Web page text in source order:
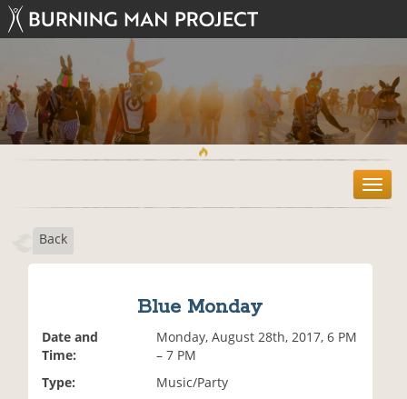
T
o
Back
Blue Monday
Date and
Time:
Monday, August 28th, 2017, 6 PM
– 7 PM
Type:
Music/Party